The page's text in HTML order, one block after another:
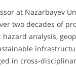
at Nazarbayev
two decades of
analysis,
in cross-